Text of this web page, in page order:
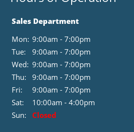
Sales Department
Mon: 9:00am - 7:00pm
Tue:
9:00am - 7:00pm
Wed: 9:00am - 7:00pm
Thu:
9:00am - 7:00pm
Fri:
9:00am - 7:00pm
Sat:
10:00am - 4:00pm
Sun:
Closed